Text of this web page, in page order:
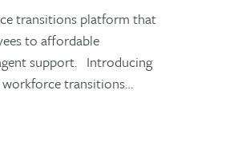
transitions platform that
to affordable
support. Introducing
workforce transitions…